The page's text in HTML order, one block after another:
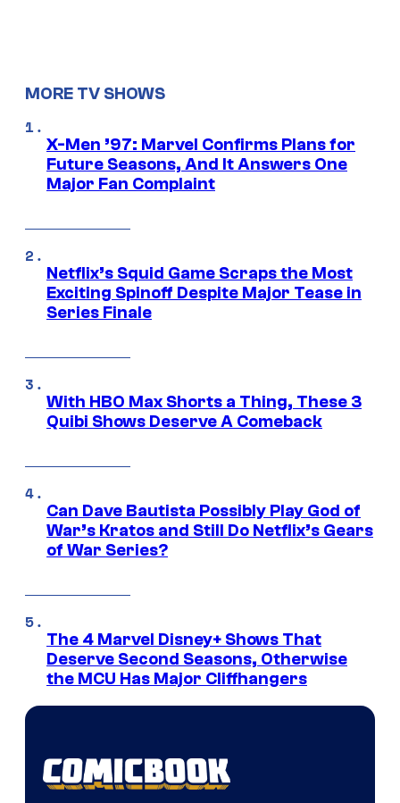
MORE TV SHOWS
X-Men ’97: Marvel Confirms Plans for
Future Seasons, And It Answers One
Major Fan Complaint
Netflix’s Squid Game Scraps the Most
Exciting Spinoff Despite Major Tease in
Series Finale
With HBO Max Shorts a Thing, These 3
Quibi Shows Deserve A Comeback
Can Dave Bautista Possibly Play God of
War’s Kratos and Still Do Netflix’s Gears
of War Series?
The 4 Marvel Disney+ Shows That
Deserve Second Seasons, Otherwise
the MCU Has Major Cliffhangers